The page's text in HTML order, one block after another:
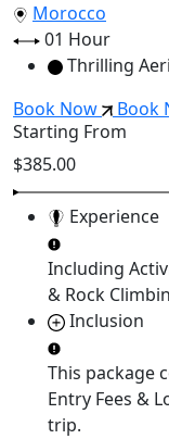
Morocco
01 Hour
Thrilling
Book Now
Book
Starting From
$385.00
Experience
Including
& Rock
Inclusion
This package
Entry Fees &
trip.